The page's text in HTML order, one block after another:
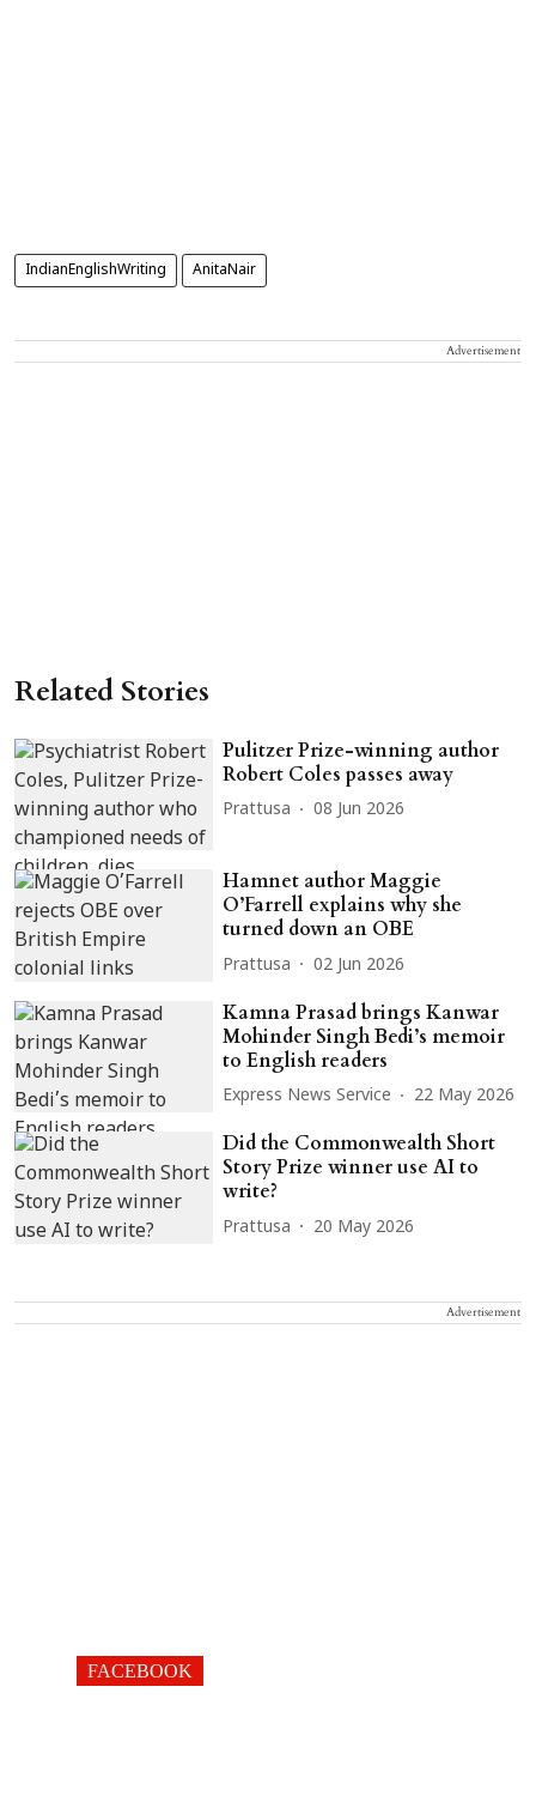
IndianEnglishWriting AnitaNair
Advertisement
Related Stories
Pulitzer Prize-winning author
Robert Coles passes away
Prattusa 08 Jun 2026
Hamnet author Maggie
O’Farrell explains why she
turned down an OBE
Prattusa 02 Jun 2026
Kamna Prasad brings Kanwar
Mohinder Singh Bedi’s memoir
to English readers
Express News Service 22 May 2026
Did the Commonwealth Short
Story Prize winner use AI to
write?
Prattusa 20 May 2026
Advertisement
FACEBOOK